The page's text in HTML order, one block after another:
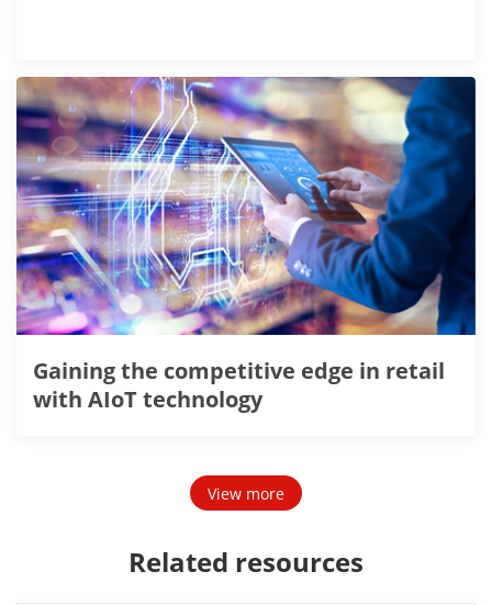
Gaining the competitive edge in retail
with AIoT technology
View more
Related resources